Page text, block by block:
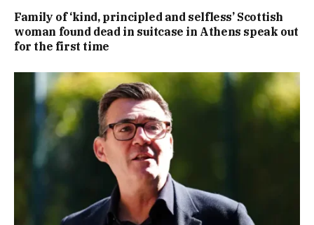
Family of ‘kind, principled and selfless’ Scottish
woman found dead in suitcase in Athens speak out
for the first time